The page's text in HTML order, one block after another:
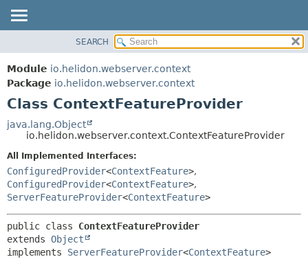
MODULE
PACKAGE
CLASS
USE
TREE
DEPRECATED
INDEX
HELP
FIELD
CONSTR
CONSTR
METHOD
SEARCH
Module io.helidon.webserver.context
Package io.helidon.webserver.context
Class ContextFeatureProvider
java.lang.Object
io.helidon.webserver.context.ContextFeatureProvider
All Implemented Interfaces:
ConfiguredProvider<ContextFeature>,
ConfiguredProvider<ContextFeature>,
ServerFeatureProvider<ContextFeature>
public class ContextFeatureProvider
extends Object
implements ServerFeatureProvider<ContextFeature>